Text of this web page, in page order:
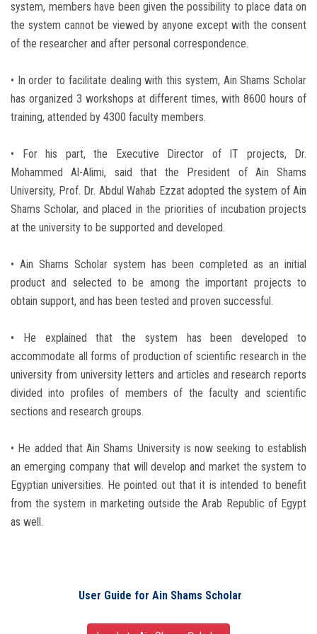
system, members have been given the possibility to place data on
the system cannot be viewed by anyone except with the consent
of the researcher and after personal correspondence.
• In order to facilitate dealing with this system, Ain Shams Scholar
has organized 3 workshops at different times, with 8600 hours of
training, attended by 4300 faculty members.
• For his part, the Executive Director of IT projects, Dr.
Mohammed Al-Alimi, said that the President of Ain Shams
University, Prof. Dr. Abdul Wahab Ezzat adopted the system of Ain
Shams Scholar, and placed in the priorities of incubation projects
at the university to be supported and developed.
• Ain Shams Scholar system has been completed as an initial
product and selected to be among the important projects to
obtain support, and has been tested and proven successful.
• He explained that the system has been developed to
accommodate all forms of production of scientific research in the
university from university letters and articles and research reports
divided into profiles of members of the faculty and scientific
sections and research groups.
• He added that Ain Shams University is now seeking to establish
an emerging company that will develop and market the system to
Egyptian universities. He pointed out that it is intended to benefit
from the system in marketing outside the Arab Republic of Egypt
as well.
User Guide for Ain Shams Scholar